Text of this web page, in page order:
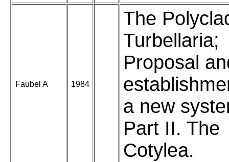
Faubel A 1984
The
Turbellaria;
Proposal
a new
Part II. The
Cotylea.